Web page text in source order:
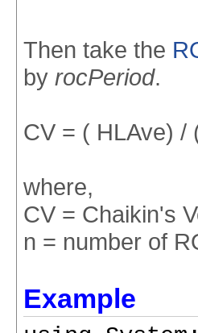
Then take the
by rocPeriod.
CV = ( HLAve) /
where,
CV = Chaikin's
n = number of
Example